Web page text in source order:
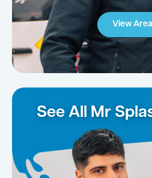
View
See All Mr